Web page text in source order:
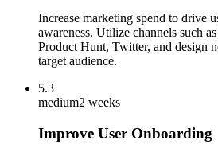
Increase marketing spend to drive
awareness. Utilize channels such
Product Hunt, Twitter, and design
target audience.
5.3
medium2 weeks
Improve User Onboarding